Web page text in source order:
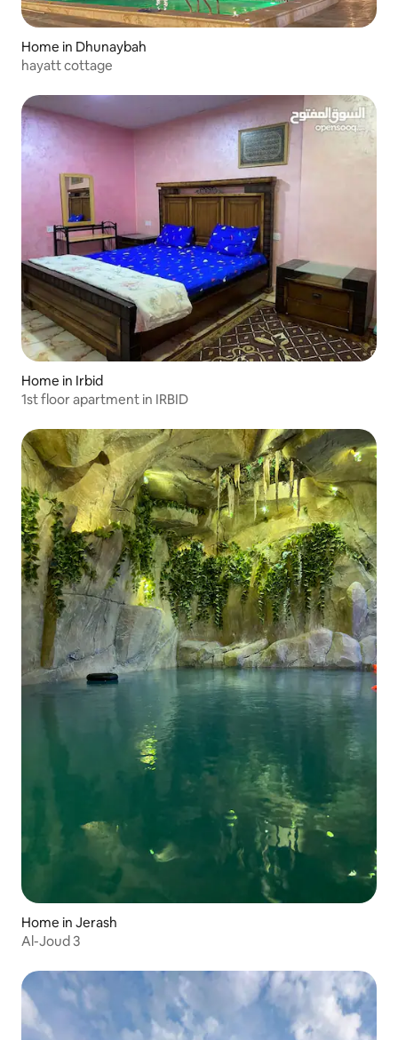
Home in Dhunaybah
hayatt cottage
Home in Irbid
1st floor apartment in IRBID
Home in Jerash
Al-Joud 3